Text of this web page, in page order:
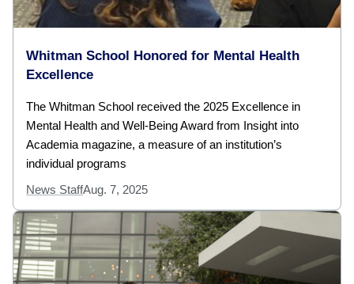
Whitman School Honored for Mental Health
Excellence
The Whitman School received the 2025 Excellence in
Mental Health and Well-Being Award from Insight into
Academia magazine, a measure of an institution’s
individual programs
News StaffAug. 7, 2025